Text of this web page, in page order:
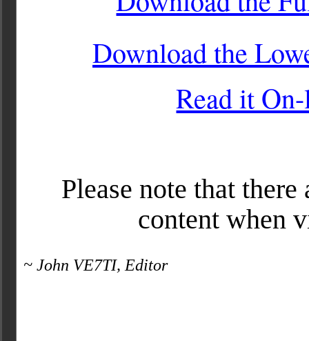
Download the
Read it
Please note that
content when
~ John VE7TI, Editor